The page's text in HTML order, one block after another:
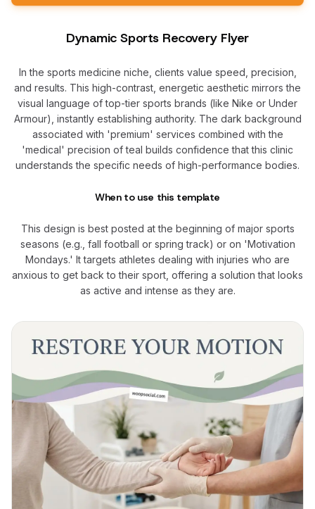
Dynamic Sports Recovery Flyer
In the sports medicine niche, clients value speed, precision,
and results. This high-contrast, energetic aesthetic mirrors the
visual language of top-tier sports brands (like Nike or Under
Armour), instantly establishing authority. The dark background
associated with 'premium' services combined with the
'medical' precision of teal builds confidence that this clinic
understands the specific needs of high-performance bodies.
When to use this template
This design is best posted at the beginning of major sports
seasons (e.g., fall football or spring track) or on 'Motivation
Mondays.' It targets athletes dealing with injuries who are
anxious to get back to their sport, offering a solution that looks
as active and intense as they are.